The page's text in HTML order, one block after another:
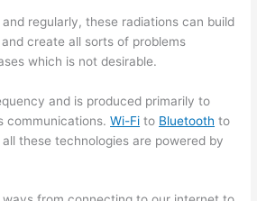
regularly, these radiations can build
create all sorts of problems
which is not desirable.
and is produced primarily to
communications.Wi-Fi to Bluetooth to
these technologies are powered by